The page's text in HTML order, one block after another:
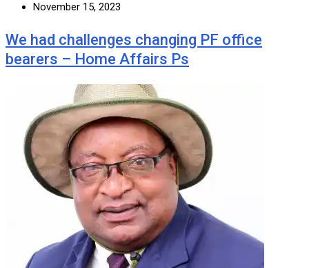
November 15, 2023
We had challenges changing PF office
bearers – Home Affairs Ps